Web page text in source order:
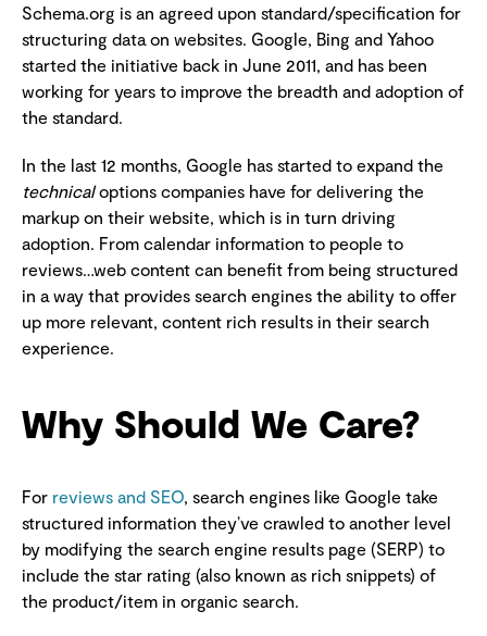
Schema.org is an agreed upon standard/specification for
structuring data on websites. Google, Bing and Yahoo
started the initiative back in June 2011, and has been
working for years to improve the breadth and adoption of
the standard.
In the last 12 months, Google has started to expand the
technicaloptions companies have for delivering the
markup on their website, which is in turn driving
adoption. From calendar information to people to
reviews…web content can benefit from being structured
in a way that provides search engines the ability to offer
up more relevant, content rich results in their search
experience.
Why Should We Care?
For reviews and SEO , search engines like Google take
structured information they’ve crawled to another level
by modifying the search engine results page (SERP) to
include the star rating (also known as rich snippets) of
the product/item in organic search.